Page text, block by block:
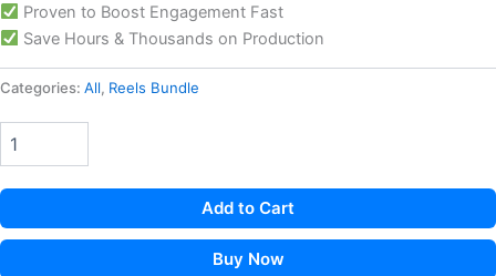
Proven to Boost Engagement Fast
Save Hours & Thousands on Production
Categories: All, Reels Bundle
Add to Cart
Buy Now